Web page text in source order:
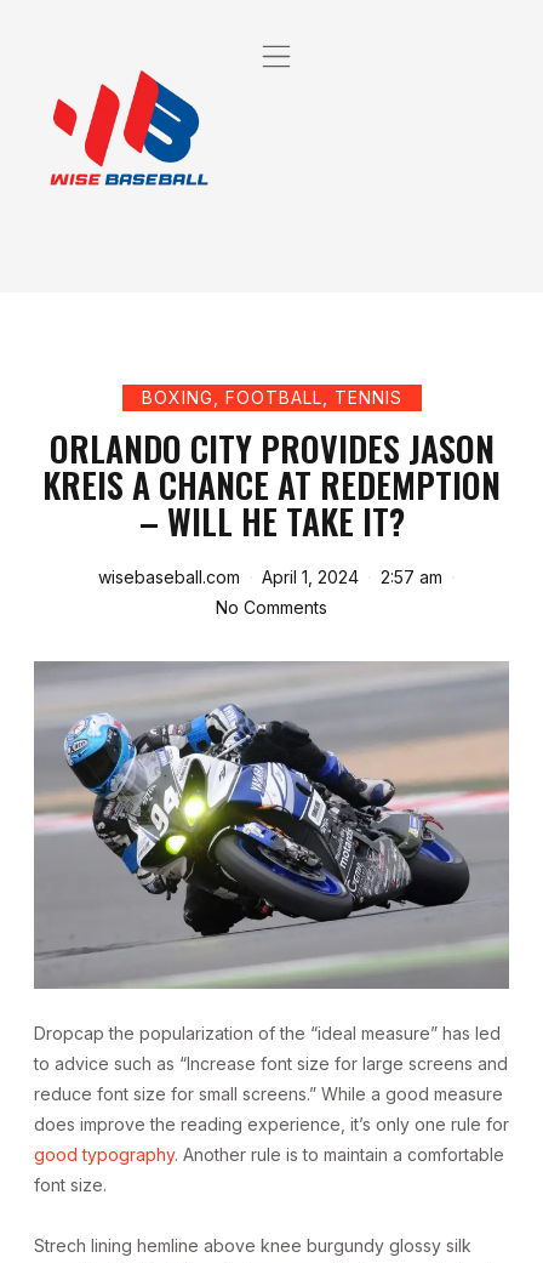
BOXING FOOTBALL TENNIS
ORLANDO CITY PROVIDES JASON
KREIS A CHANCE AT REDEMPTION
– WILL HE TAKE IT?
wisebaseball.com April 1, 2024
2:57 am
No Comments
Dropcap the popularization of the “ideal measure” has led
to advice such as “Increase font size for large screens and
reduce font size for small screens.” While a good measure
does improve the reading experience, it’s only one rule for
good typography. Another rule is to maintain a comfortable
font size.
Strech lining hemline above knee burgundy glossy silk